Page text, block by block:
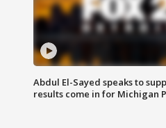
Abdul El-Sayed speaks to
results come in for Michigan